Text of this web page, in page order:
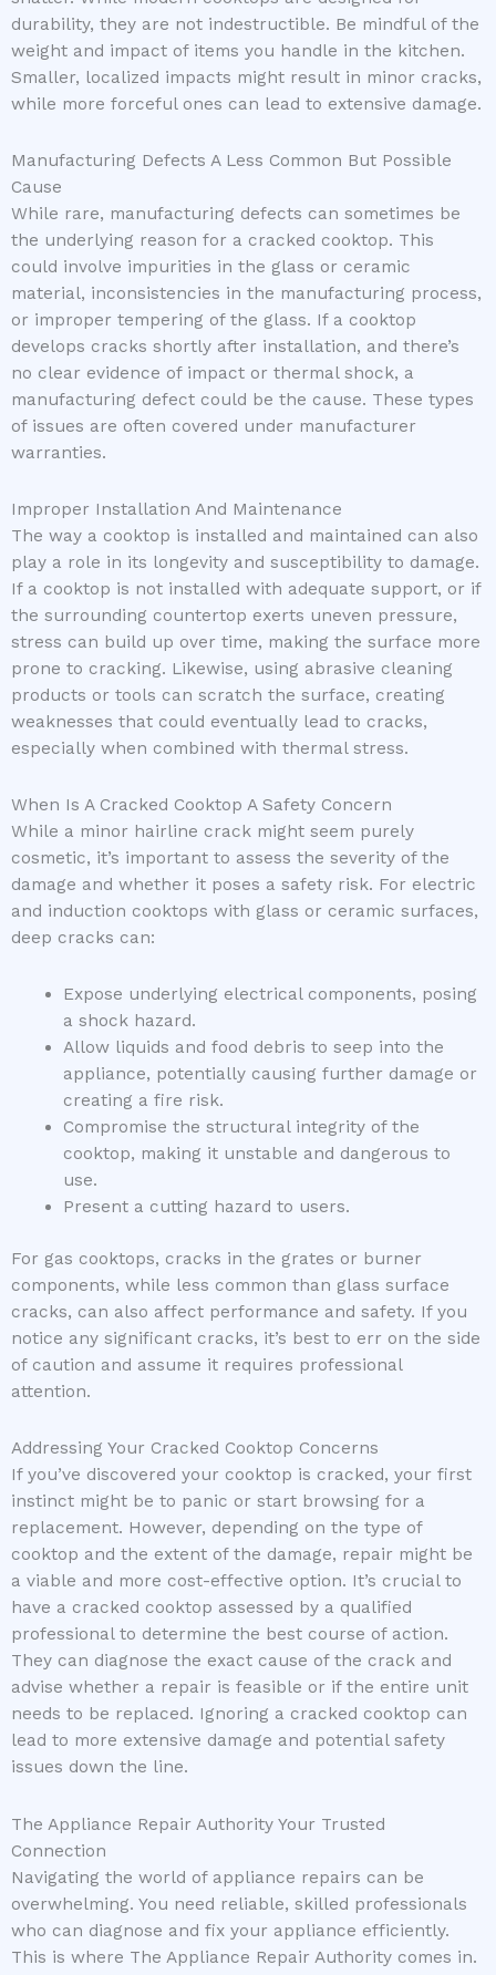
durability, they are not indestructible. Be mindful of the
weight and impact of items you handle in the kitchen.
Smaller, localized impacts might result in minor cracks,
while more forceful ones can lead to extensive damage.
Manufacturing Defects A Less Common But Possible
Cause
While rare, manufacturing defects can sometimes be
the underlying reason for a cracked cooktop. This
could involve impurities in the glass or ceramic
material, inconsistencies in the manufacturing process,
or improper tempering of the glass. If a cooktop
develops cracks shortly after installation, and there’s
no clear evidence of impact or thermal shock, a
manufacturing defect could be the cause. These types
of issues are often covered under manufacturer
warranties.
Improper Installation And Maintenance
The way a cooktop is installed and maintained can also
play a role in its longevity and susceptibility to damage.
If a cooktop is not installed with adequate support, or if
the surrounding countertop exerts uneven pressure,
stress can build up over time, making the surface more
prone to cracking. Likewise, using abrasive cleaning
products or tools can scratch the surface, creating
weaknesses that could eventually lead to cracks,
especially when combined with thermal stress.
When Is A Cracked Cooktop A Safety Concern
While a minor hairline crack might seem purely
cosmetic, it’s important to assess the severity of the
damage and whether it poses a safety risk. For electric
and induction cooktops with glass or ceramic surfaces,
deep cracks can:
Expose underlying electrical components, posing
a shock hazard.
Allow liquids and food debris to seep into the
appliance, potentially causing further damage or
creating a fire risk.
Compromise the structural integrity of the
cooktop, making it unstable and dangerous to
use.
Present a cutting hazard to users.
For gas cooktops, cracks in the grates or burner
components, while less common than glass surface
cracks, can also affect performance and safety. If you
notice any significant cracks, it’s best to err on the side
of caution and assume it requires professional
attention.
Addressing Your Cracked Cooktop Concerns
If you’ve discovered your cooktop is cracked, your first
instinct might be to panic or start browsing for a
replacement. However, depending on the type of
cooktop and the extent of the damage, repair might be
a viable and more cost-effective option. It’s crucial to
have a cracked cooktop assessed by a qualified
professional to determine the best course of action.
They can diagnose the exact cause of the crack and
advise whether a repair is feasible or if the entire unit
needs to be replaced. Ignoring a cracked cooktop can
lead to more extensive damage and potential safety
issues down the line.
The Appliance Repair Authority Your Trusted
Connection
Navigating the world of appliance repairs can be
overwhelming. You need reliable, skilled professionals
who can diagnose and fix your appliance efficiently.
This is where The Appliance Repair Authority comes in.